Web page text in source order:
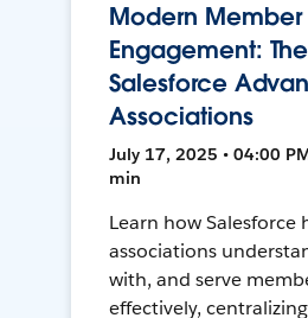
Modern Member
Engagement: The
Salesforce
Associations
July 17, 2025 • 04:00
min
Learn how Salesforce
associations
with, and serve
effectively,